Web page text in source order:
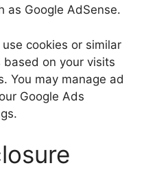
as Google AdSense.
cookies or similar
on your visits
You may manage ad
Google Ads